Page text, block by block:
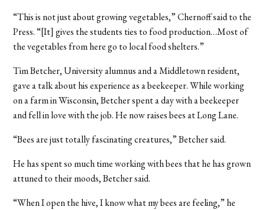
“This is not just about growing vegetables,” Chernoff said to the
Press. “[It] gives the students ties to food production…Most of
the vegetables from here go to local food shelters.”
Tim Betcher, University alumnus and a Middletown resident,
gave a talk about his experience as a beekeeper. While working
on a farm in Wisconsin, Betcher spent a day with a beekeeper
and fell in love with the job. He now raises bees at Long Lane.
“Bees are just totally fascinating creatures,” Betcher said.
He has spent so much time working with bees that he has grown
attuned to their moods, Betcher said.
“When I open the hive, I know what my bees are feeling,” he